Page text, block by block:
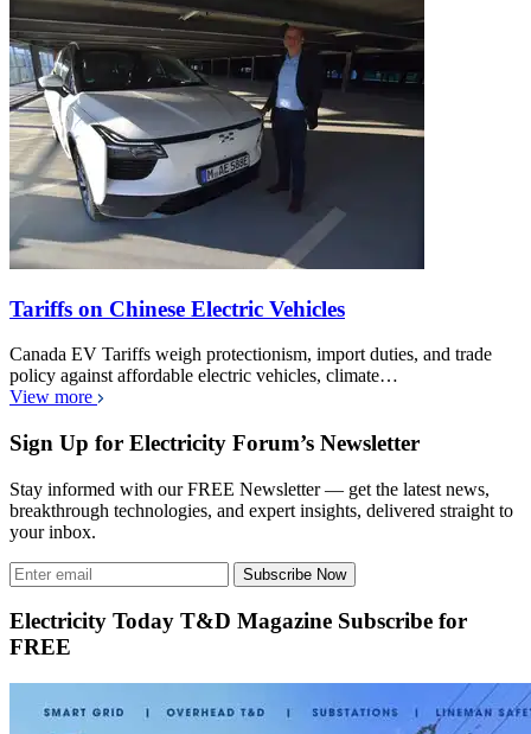
Tariffs on Chinese Electric Vehicles
Canada EV Tariffs weigh protectionism, import duties, and trade
policy against affordable electric vehicles, climate…
View more
Sign Up for Electricity Forum’s Newsletter
Stay informed with our FREE Newsletter — get the latest news,
breakthrough technologies, and expert insights, delivered straight to
your inbox.
Subscribe Now
Electricity Today T&D Magazine Subscribe for
FREE